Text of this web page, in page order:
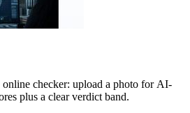
checker: upload a photo for AI-
plus a clear verdict band.